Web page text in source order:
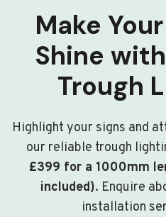
Make
Shine
Trough
Highlight your signs and
our reliable trough
£399 for a 1000mm
included). Enquire
installation